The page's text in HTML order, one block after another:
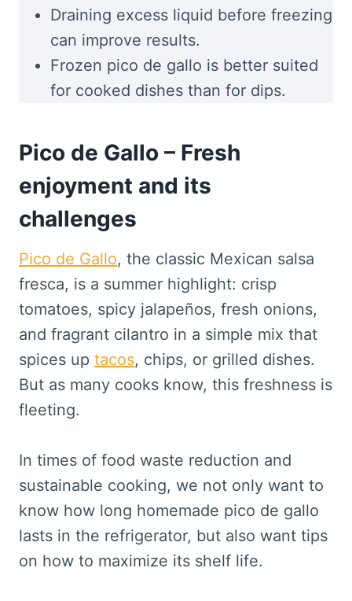
Draining excess liquid before freezing
can improve results.
Frozen pico de gallo is better suited
for cooked dishes than for dips.
Pico de Gallo – Fresh
enjoyment and its
challenges
Pico de Gallo, the classic Mexican salsa
fresca, is a summer highlight: crisp
tomatoes, spicy jalapeños, fresh onions,
and fragrant cilantro in a simple mix that
spices up tacos, chips, or grilled dishes.
But as many cooks know, this freshness is
fleeting.
In times of food waste reduction and
sustainable cooking, we not only want to
know how long homemade pico de gallo
lasts in the refrigerator, but also want tips
on how to maximize its shelf life.